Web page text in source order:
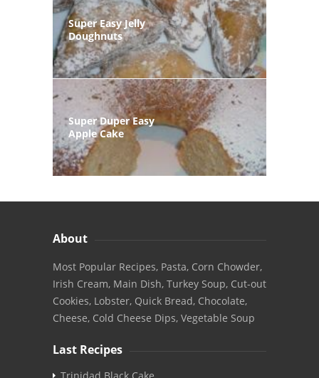
Super Easy Jelly
Doughnuts
Super Duper Easy
Apple Cake
About
Most Popular Recipes, Pasta, Corn Chowder,
Irish Cream, Main Dish, Turkey Soup, Cut-out
Cookies, Lobster, Quick Bread, Chocolate,
Cheese, Cold Cheese Dips, Vegetable Soup
Last Recipes